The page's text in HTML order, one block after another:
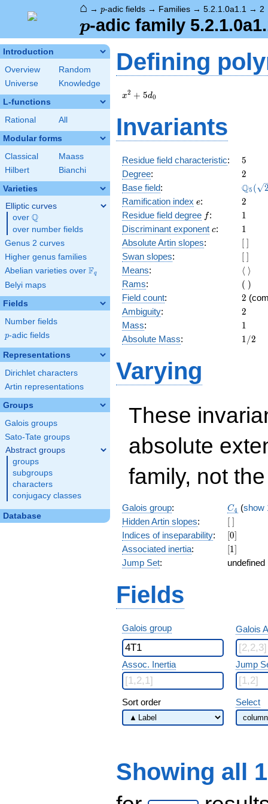
⌂ → p-adic fields → Families → 5.2.1.0a1.1 → 2
p
p-adic family
Introduction
Overview
Random
Universe
Knowledge
L-functions
Rational All
Modular forms
Classical
Maass
Hilbert
Bianchi
Varieties
Elliptic curves
over \Q
Q
over number fields
Genus 2 curves
Higher genus families
Abelian varieties over \F_{q}
Fq
Belyi maps
Fields
Number fields
p
p-adic fields
Representations
Dirichlet characters
Artin representations
Groups
Galois groups
Sato-Tate groups
Abstract groups
groups
subgroups
characters
conjugacy classes
Database
Defining
x^{2}
x2 + 5d0
Invariants
Residue field characteristic: 5
5
Degree: 2
2
Base field: Q5 (
Ramification index e
e: 2
2
Residue field degree ff: 11
Discriminant exponent c
c: 11
Absolute Artin slopes:
[\
]
[ ]
Swan slopes:
[\
]
[ ]
Means: ⟨ ⟩
Rams:
(\
)
( )
Field count: 2
2
Ambiguity: 2
2
Mass: 11
Absolute Mass: 1/2
1/2
Varying
These
absolute
family, not
Galois group: C_4
C4 (show
Hidden Artin slopes:
[\
]
Indices of inseparability: [0]
0
Associated inertia: [1]
1
Jump Set: undefined
Fields
Galois group Galois
Assoc. Inertia Jump
Sort order Select
Showing all